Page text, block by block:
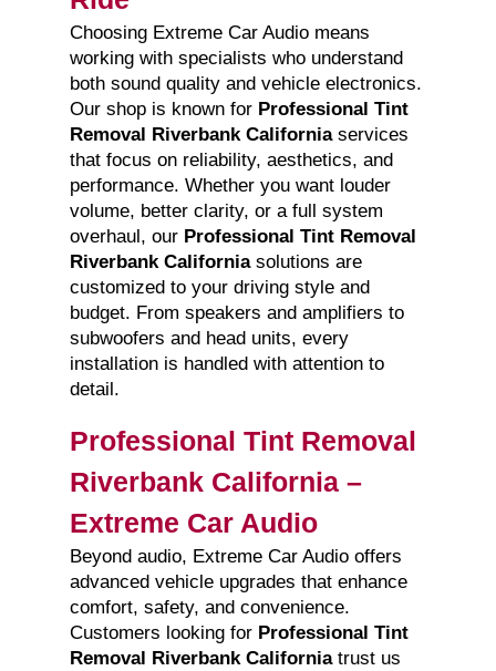
Choosing Extreme Car Audio means
working with specialists who understand
both sound quality and vehicle electronics.
Our shop is known for Professional Tint
Removal Riverbank Californiaservices
that focus on reliability, aesthetics, and
performance. Whether you want louder
volume, better clarity, or a full system
overhaul, our Professional Tint Removal
Riverbank Californiasolutions are
customized to your driving style and
budget. From speakers and amplifiers to
subwoofers and head units, every
installation is handled with attention to
detail.
Professional Tint Removal
Riverbank California –
Extreme Car Audio
Beyond audio, Extreme Car Audio offers
advanced vehicle upgrades that enhance
comfort, safety, and convenience.
Customers looking for Professional Tint
Removal Riverbank Californiatrust us